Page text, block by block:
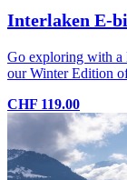
Interlaken E-
Go exploring with a
our Winter Edition
CHF 119.00